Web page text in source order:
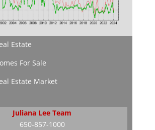
Estate
For Sale
Estate Market
Juliana Lee Team
650-857-1000